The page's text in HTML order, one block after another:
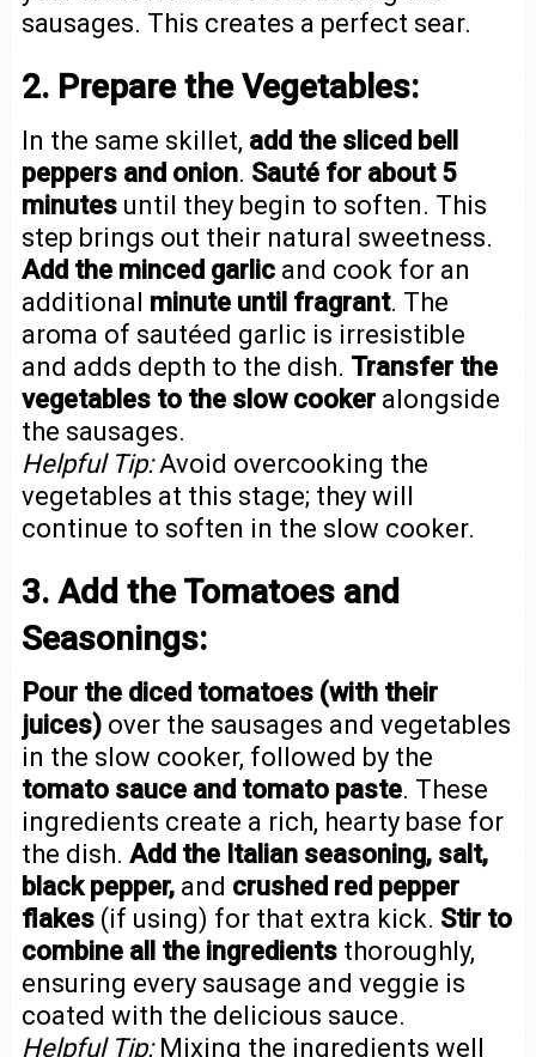
sausages. This creates a perfect sear.
2. Prepare the Vegetables:
In the same skillet, add the sliced bell
peppers and onion. Sauté for about 5
minutesuntil they begin to soften. This
step brings out their natural sweetness.
Add the minced garlicand cook for an
additional minute until fragrant. The
aroma of sautéed garlic is irresistible
and adds depth to the dish. Transfer the
vegetables to the slow cookeralongside
the sausages.
Helpful Tip:Avoid overcooking the
vegetables at this stage; they will
continue to soften in the slow cooker.
3. Add the Tomatoes and
Seasonings:
Pour the diced tomatoes (with their
juices)over the sausages and vegetables
in the slow cooker, followed by the
tomato sauce and tomato paste. These
ingredients create a rich, hearty base for
the dish. Add the Italian seasoning, salt,
black pepper,and crushed red pepper
flakes(if using) for that extra kick. Stir to
combine all the ingredientsthoroughly,
ensuring every sausage and veggie is
coated with the delicious sauce.
Helpful Tip:Mixing the ingredients well